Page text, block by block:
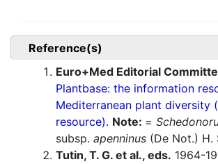
Reference(s)
Euro+Med Editorial
Plantbase: the information
Mediterranean plant diversity
resource). Note: =
subsp. apenninus (De Not.) H.
Tutin, T. G. et al., eds. 1964-